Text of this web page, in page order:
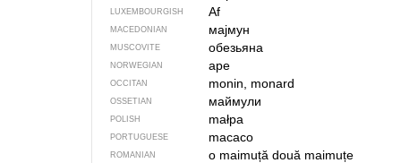
LUXEMBOURGISH Af
MACEDONIAN мајмун
MUSCOVITE обезьяна
NORWEGIAN ape
OCCITAN monin, monard
OSSETIAN маймули
POLISH małpa
PORTUGUESE macaco
ROMANIAN o maimuță două maimuțe